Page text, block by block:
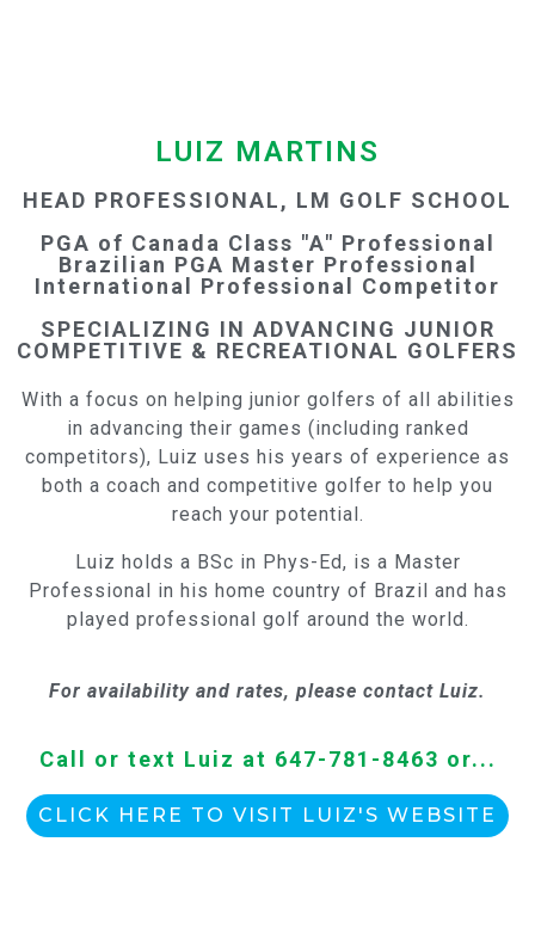
LUIZ MARTINS
HEAD PROFESSIONAL, LM GOLF SCHOOL
PGA of Canada Class "A" Professional
Brazilian PGA Master Professional
International Professional Competitor
SPECIALIZING IN ADVANCING JUNIOR
COMPETITIVE & RECREATIONAL GOLFERS
With a focus on helping junior golfers of all abilities
in advancing their games (including ranked
competitors), Luiz uses his years of experience as
both a coach and competitive golfer to help you
reach your potential.
Luiz holds a BSc in Phys-Ed, is a Master
Professional in his home country of Brazil and has
played professional golf around the world.
For availability and rates, please contact Luiz.
Call or text Luiz at 647-781-8463 or...
CLICK HERE TO VISIT LUIZ'S WEBSITE